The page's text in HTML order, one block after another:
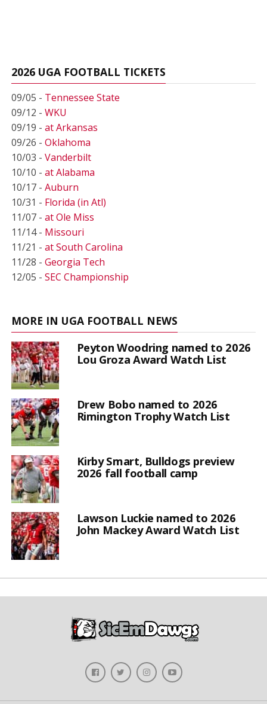
2026 UGA FOOTBALL TICKETS
09/05 - Tennessee State
09/12 - WKU
09/19 - at Arkansas
09/26 - Oklahoma
10/03 - Vanderbilt
10/10 - at Alabama
10/17 - Auburn
10/31 - Florida (in Atl)
11/07 - at Ole Miss
11/14 - Missouri
11/21 - at South Carolina
11/28 - Georgia Tech
12/05 - SEC Championship
MORE IN UGA FOOTBALL NEWS
Peyton Woodring named to 2026
Lou Groza Award Watch List
Drew Bobo named to 2026
Rimington Trophy Watch List
Kirby Smart, Bulldogs preview
2026 fall football camp
Lawson Luckie named to 2026
John Mackey Award Watch List